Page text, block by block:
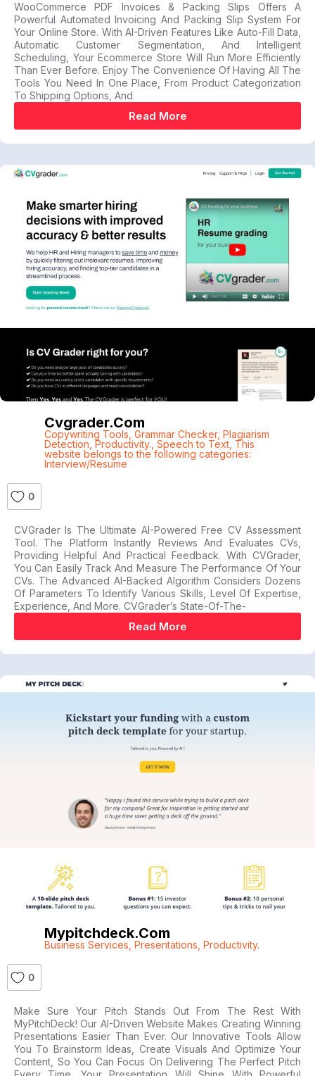
WooCommerce PDF Invoices & Packing Slips Offers A
Powerful Automated Invoicing And Packing Slip System For
Your Online Store. With AI-Driven Features Like Auto-Fill Data,
Automatic Customer Segmentation, And Intelligent
Scheduling, Your Ecommerce Store Will Run More Efficiently
Than Ever Before. Enjoy The Convenience Of Having All The
Tools You Need In One Place, From Product Categorization
To Shipping Options, And
Read More
Cvgrader.com
Copywriting Tools Grammar Checker, Plagiarism
Detection Productivity. Speech to Text, This
website belongs to the following categories:
Interview/Resume
0
CVGrader Is The Ultimate AI-Powered Free CV Assessment
Tool. The Platform Instantly Reviews And Evaluates CVs,
Providing Helpful And Practical Feedback. With CVGrader,
You Can Easily Track And Measure The Performance Of Your
CVs. The Advanced AI-Backed Algorithm Considers Dozens
Of Parameters To Identify Various Skills, Level Of Expertise,
Experience, And More. CVGrader’s State-Of-The-
Read More
Mypitchdeck.com
Business Services Presentations Productivity.
0
Make Sure Your Pitch Stands Out From The Rest With
MyPitchDeck! Our AI-Driven Website Makes Creating Winning
Presentations Easier Than Ever. Our Innovative Tools Allow
You To Brainstorm Ideas, Create Visuals And Optimize Your
Content, So You Can Focus On Delivering The Perfect Pitch